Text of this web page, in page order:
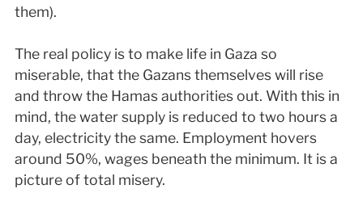
them).
The real policy is to make life in Gaza so
miserable, that the Gazans themselves will rise
and throw the Hamas authorities out. With this in
mind, the water supply is reduced to two hours a
day, electricity the same. Employment hovers
around 50%, wages beneath the minimum. It is a
picture of total misery.